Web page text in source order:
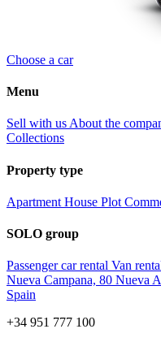
Choose a car
Menu
Sell with us About the
Collections
Property type
Apartment House Plot
SOLO group
Passenger car rental Van
Nueva Campana, 80 Nueva
Spain
+34 951 777 100